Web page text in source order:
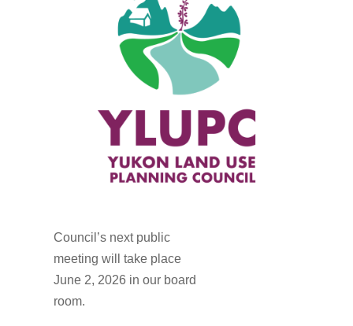
Council’s next public
meeting will take place
June 2, 2026 in our board
room.